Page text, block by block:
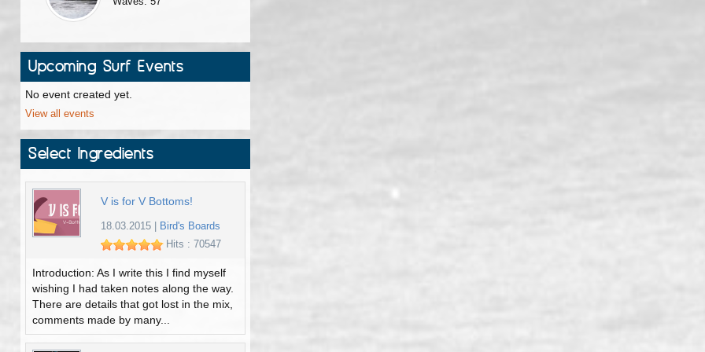
Upcoming Surf Events
No event created yet.
View all events
Select Ingredients
V is for V Bottoms!
18.03.2015|
Bird's Boards
Hits : 70547
Introduction: As I write this I find myself
wishing I had taken notes along the way.
There are details that got lost in the mix,
comments made by many...